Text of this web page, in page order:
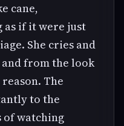
cane,
if it were just
She cries and
from the look
The
to the
of watching